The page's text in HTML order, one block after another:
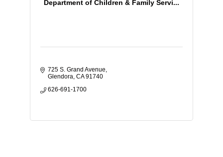
Department of Children & Family Servi...
725 S. Grand Avenue
Glendora CA 91740
626-691-1700